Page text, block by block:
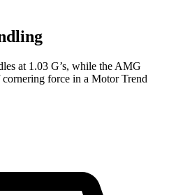
at 1.03 G’s, while the AMG
force in a Motor Trend